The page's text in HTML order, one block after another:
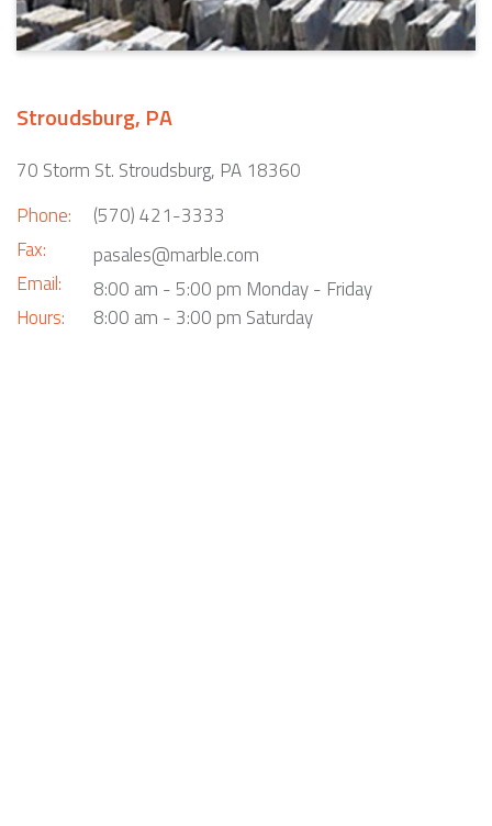
Stroudsburg, PA
70 Storm St. Stroudsburg, PA 18360
Phone:
Fax:
Email:
Hours:
(570) 421-3333
pasales@marble.com
8:00 am - 5:00 pm Monday - Friday
8:00 am - 3:00 pm Saturday